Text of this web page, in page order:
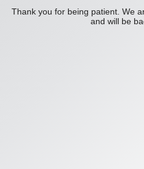
Thank you for being patient. We
and will be